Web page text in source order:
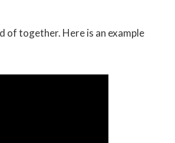
of together. Here is an example